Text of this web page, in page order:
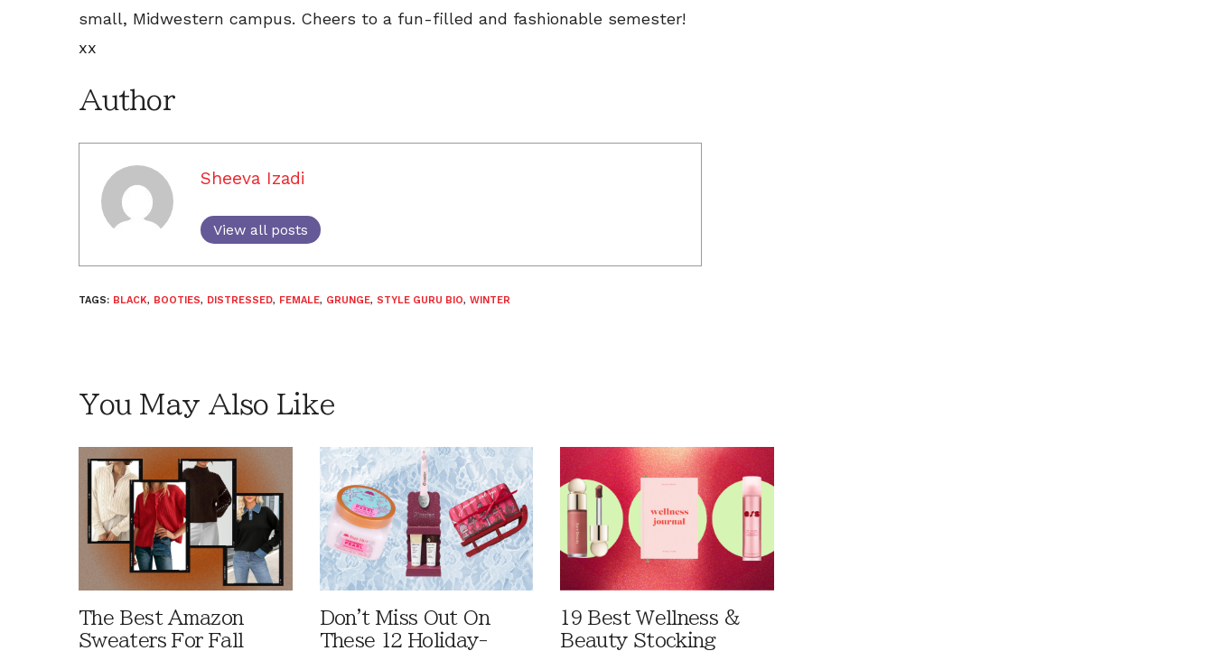
small, Midwestern campus. Cheers to a fun-filled and fashionable semester!
xx
Author
Sheeva Izadi
View all posts
TAGS: BLACK, BOOTIES, DISTRESSED, FEMALE, GRUNGE, STYLE GURU BIO, WINTER
You May Also Like
The Best Amazon
Sweaters For Fall
Don't Miss Out On
These 12 Holiday-
19 Best Wellness &
Beauty Stocking